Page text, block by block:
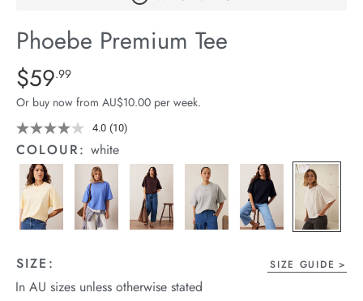
Stock
Phoebe Premium Tee
Details
https://cereslife.com/phoebe-
premium-
tee/1401773-
01.html
Standard Price $59.99
$59.99
Or buy now from AU$10.00 per week.
4.0 Read
10
Reviews.
page
link.
(10)
COLOUR:white
SIZE: SIZE GUIDE
In AU sizes unless otherwise stated